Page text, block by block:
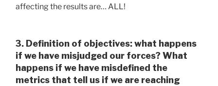
affecting the results are… ALL!
3. Definition of objectives: what happens
if we have misjudged our forces? What
happens if we have misdefined the
metrics that tell us if we are reaching